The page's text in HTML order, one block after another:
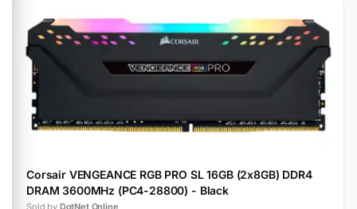
Corsair VENGEANCE RGB PRO SL 16GB (2x8GB) DDR4
DRAM 3600MHz (PC4-28800) - Black
Sold by DotNet Online